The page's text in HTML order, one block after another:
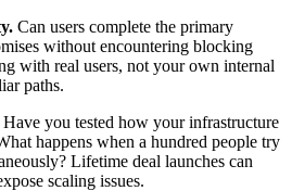
Can users complete the primary
without encountering blocking
with real users, not your own internal
paths.
Have you tested how your infrastructure
happens when a hundred people try
Lifetime deal launches can
scaling issues.